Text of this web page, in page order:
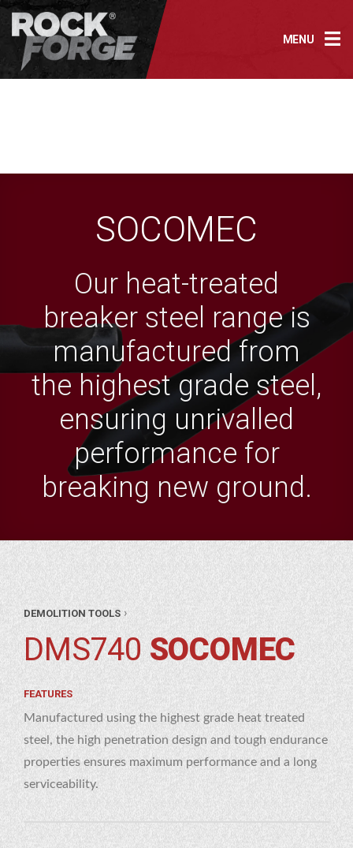
Skip
content
MENU
SOCOMEC
Our heat-treated
breaker steel range is
manufactured from
the highest grade steel,
ensuring unrivalled
performance for
breaking new ground.
DEMOLITION TOOLS ›
DMS740SOCOMEC
FEATURES
Manufactured using the highest grade heat treated
steel, the high penetration design and tough endurance
properties ensures maximum performance and a long
serviceability.